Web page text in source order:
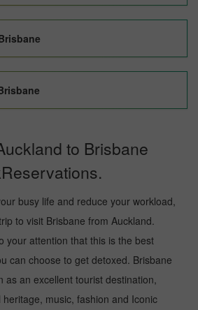
to Brisbane
busy life and reduce your workload,
to visit Brisbane from Auckland.
your attention that this is the best
can choose to get detoxed. Brisbane
as an excellent tourist destination,
music, fashion and Iconic